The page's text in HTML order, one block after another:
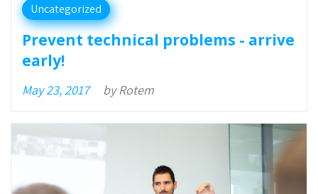
Uncategorized
Prevent technical problems - arrive
early!
May 23, 2017 byRotem